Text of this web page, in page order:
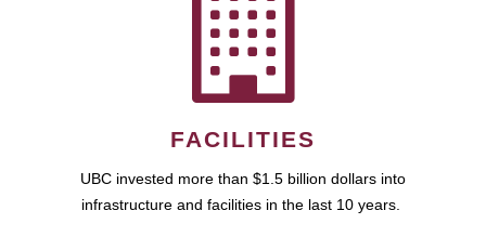
FACILITIES
UBC invested more than $1.5 billion dollars into
infrastructure and facilities in the last 10 years.